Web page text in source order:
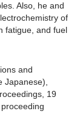
Also, he and
of
fatigue, and fuel
and
Japanese),
19